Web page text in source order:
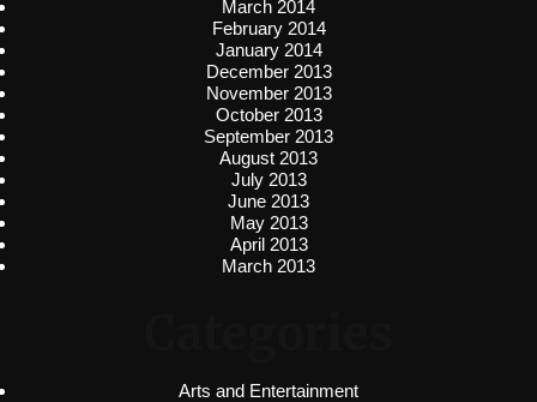
March 2014
February 2014
January 2014
December 2013
November 2013
October 2013
September 2013
August 2013
July 2013
June 2013
May 2013
April 2013
March 2013
Arts and Entertainment